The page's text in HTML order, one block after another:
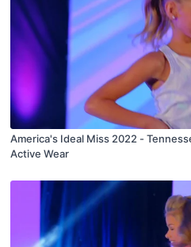
America's Ideal Miss 2022 -
Active Wear